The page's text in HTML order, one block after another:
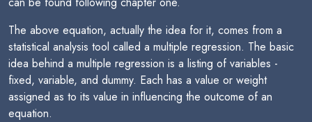
The above equation, actually the idea for it, comes from a
statistical analysis tool called a multiple regression. The basic
idea behind a multiple regression is a listing of variables -
fixed, variable, and dummy. Each has a value or weight
assigned as to its value in influencing the outcome of an
equation.